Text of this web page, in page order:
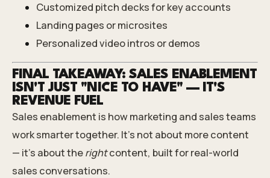
Customized pitch decks for key accounts
Landing pages or microsites
Personalized video intros or demos
FINAL TAKEAWAY: SALES ENABLEMENT
ISN'T JUST "NICE TO HAVE" — IT'S
REVENUE FUEL
Sales enablement is how marketing and sales teams
work smarter together. It’s not about more content
— it’s about therightcontent, built for real-world
sales conversations.